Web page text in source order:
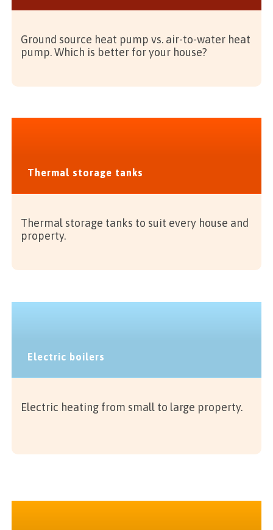
Ground source heat pump vs. air-to-water heat
pump. Which is better for your house?
Thermal storage tanks
Thermal storage tanks to suit every house and
property.
Electric boilers
Electric heating from small to large property.